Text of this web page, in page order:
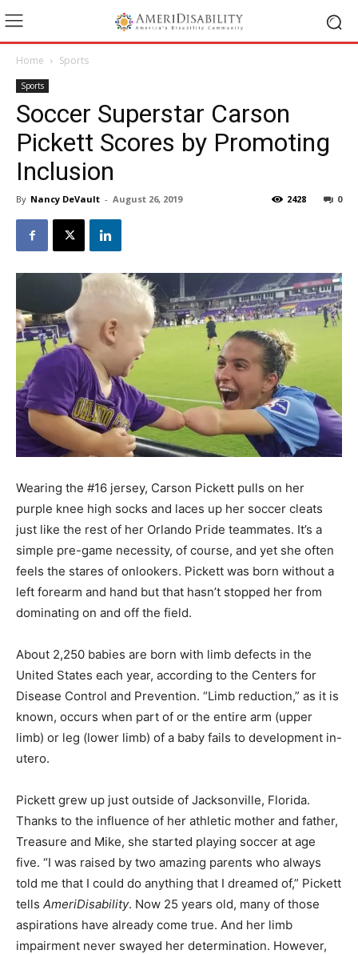
Home Sports
Sports
Soccer Superstar Carson
Pickett Scores by Promoting
Inclusion
By Nancy DeVault - August 26, 2019 0
2428
Wearing the #16 jersey, Carson Pickett pulls on her
purple knee high socks and laces up her soccer cleats
just like the rest of her Orlando Pride teammates. It’s a
simple pre-game necessity, of course, and yet she often
feels the stares of onlookers. Pickett was born without a
left forearm and hand but that hasn’t stopped her from
dominating on and off the field.
About 2,250 babies are born with limb defects in the
United States each year, according to the Centers for
Disease Control and Prevention. “Limb reduction,” as it is
known, occurs when part of or the entire arm (upper
limb) or leg (lower limb) of a baby fails to development in-
utero.
Pickett grew up just outside of Jacksonville, Florida.
Thanks to the influence of her athletic mother and father,
Treasure and Mike, she started playing soccer at age
five. “I was raised by two amazing parents who always
told me that I could do anything that I dreamed of,” Pickett
tells AmeriDisability. Now 25 years old, many of those
aspirations have already come true. And her limb
impairment never swayed her determination. However,